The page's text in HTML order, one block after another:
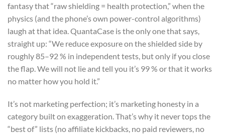
fantasy that “raw shielding = health protection,” when the
physics (and the phone’s own power-control algorithms)
laugh at that idea. QuantaCase is the only one that says,
straight up: “We reduce exposure on the shielded side by
roughly 85–92 % in independent tests, but only if you close
the flap. We will not lie and tell you it’s 99 % or that it works
no matter how you hold it.”
It’s not marketing perfection; it’s marketing honesty in a
category built on exaggeration. That’s why it never tops the
“best of” lists (no affiliate kickbacks, no paid reviewers, no